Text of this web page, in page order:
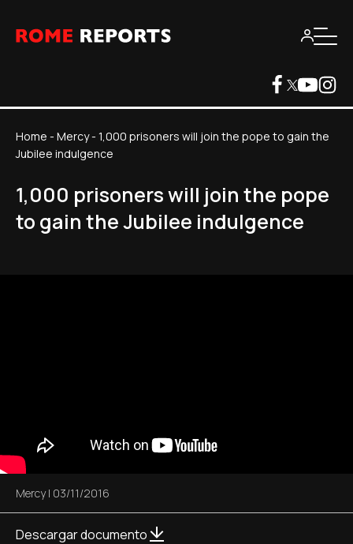
Home - Mercy- 1,000 prisoners will join the pope to gain the
Jubilee indulgence
1,000 prisoners will join the pope
to gain the Jubilee indulgence
Mercy| 03/11/2016
Descargar documento